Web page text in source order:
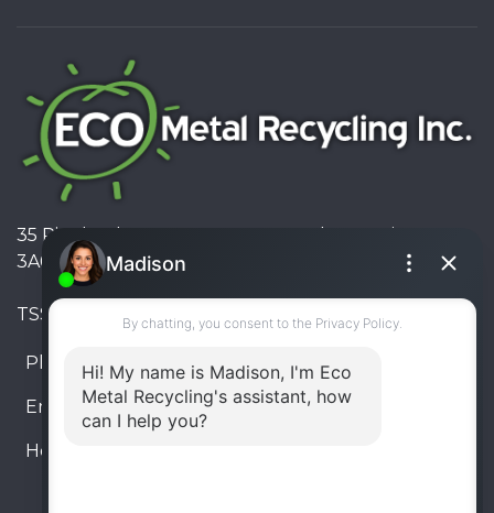
35 Pinelands Avenue, Stoney Creek, Ontario L8E
3A6, Canada
TSSA #FS R000023543534534
Phone: 905-330-8034
Email: info@ecometalrecycling.ca
Hours: